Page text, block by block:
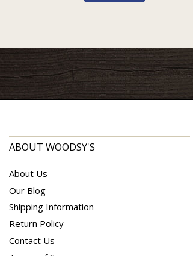
ABOUT WOODSY'S
About Us
Our Blog
Shipping Information
Return Policy
Contact Us